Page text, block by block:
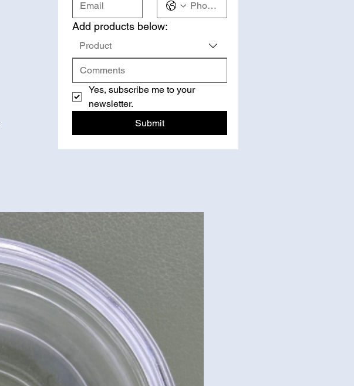
Add products below:
Product
Yes, subscribe me to your
newsletter.
Submit